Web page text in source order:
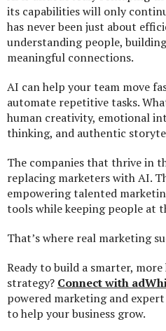
its capabilities will only
has never been just about
understanding people,
meaningful connections.
AI can help your team move
automate repetitive tasks.
human creativity, emotional
thinking, and authentic
The companies that thrive in
replacing marketers with AI.
empowering talented
tools while keeping people at
That’s where real marketing
Ready to build a smarter,
strategy? Connect with
powered marketing and
to help your business grow.